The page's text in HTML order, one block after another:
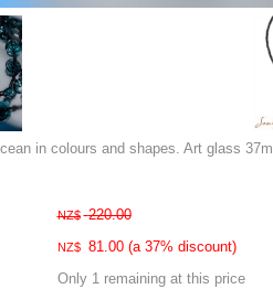
in colours and shapes. Art glass
NZ$ 220.00
NZ$ 81.00 (a 37% discount)
Only 1 remaining at this price